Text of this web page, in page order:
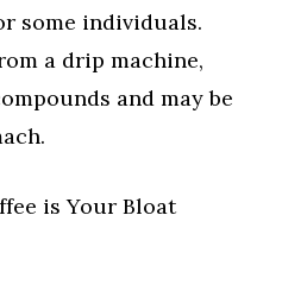
some individuals.
a drip machine,
and may be
is Your Bloat